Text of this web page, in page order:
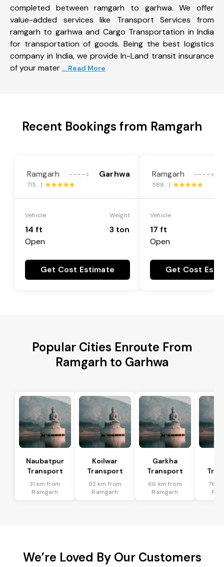
completed between ramgarh to garhwa. We offer
value-added services like Transport Services from
ramgarh to garhwa and Cargo Transportation in India
for transportation of goods. Being the best logistics
company in India, we provide In-Land transit insurance
of your mater ... Read More
Recent Bookings from Ramgarh
Ramgarh ----> Garhwa
715 |
Vehicle
14 ft
Open
Weight
3 ton
Get Cost Estimate
Ramgarh ---->
588 |
Vehicle
17 ft
Open
Get Cost
Popular Cities Enroute From
Ramgarh to Garhwa
Naubatpur
Transport
31 km from
Ramgarh
Koilwar
Transport
92 km from
Ramgarh
Garkha
Transport
66 km from
Ramgarh
76
We’re Loved By Our Customers